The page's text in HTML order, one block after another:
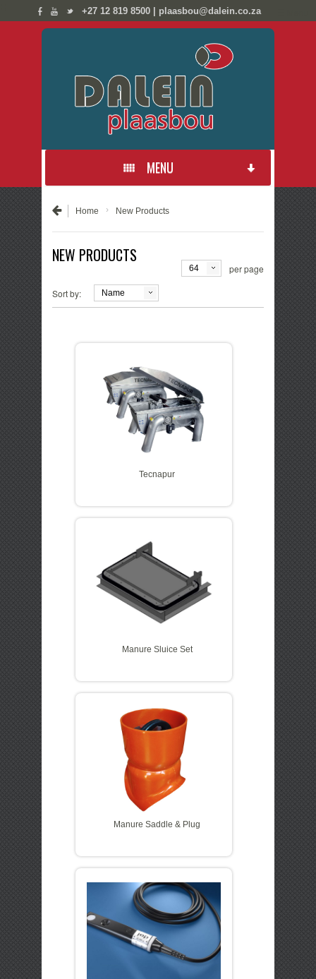
+27 12 819 8500 | plaasbou@dalein.co.za
MENU
PRODUCTS
CONTACT US
ABOUT
LOGIN
QUOTE CART
Home › New Products
NEW PRODUCTS
Sort by: Name
64 per page
Tecnapur
Manure Sluice Set
Manure Saddle & Plug